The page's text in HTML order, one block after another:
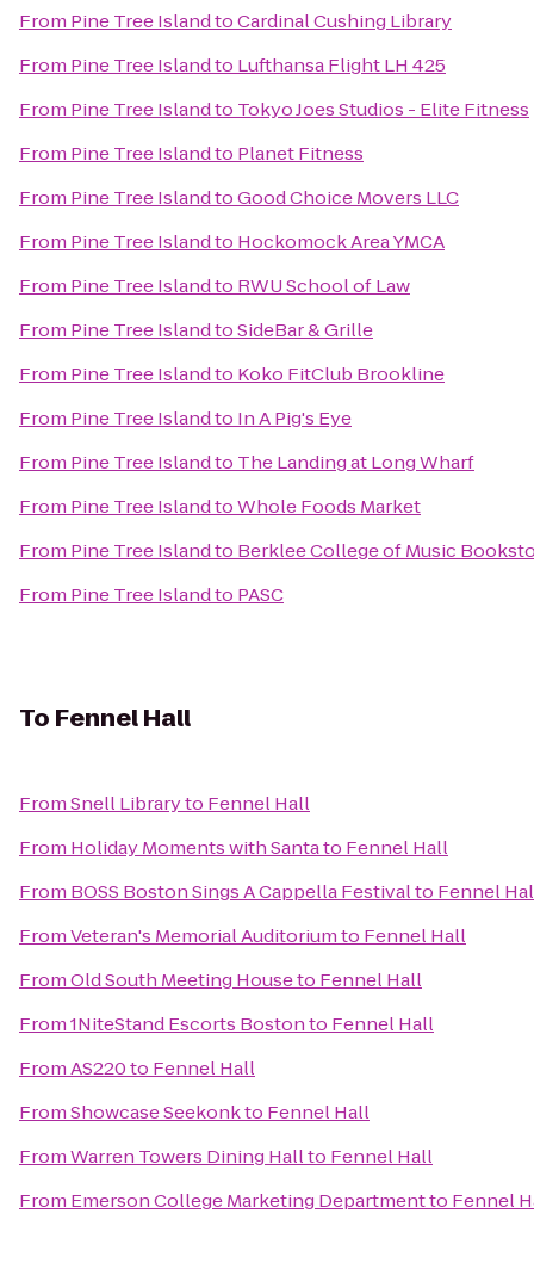
From Pine Tree IslandtoCardinal Cushing Library
From Pine Tree Islandto Lufthansa Flight LH 425
From Pine Tree Islandto Tokyo Joes Studios - Elite Fitness
From Pine Tree Islandto Planet Fitness
From Pine Tree IslandtoGood Choice Movers LLC
From Pine Tree Islandto Hockomock Area YMCA
From Pine Tree Islandto RWU School of Law
From Pine Tree IslandtoSideBar & Grille
From Pine Tree Islandto Koko FitClub Brookline
From Pine Tree Islandto In A Pig's Eye
From Pine Tree Islandto The Landing at Long Wharf
From Pine Tree IslandtoWhole Foods Market
From Pine Tree Islandto Berklee College of Music
From Pine Tree Islandto PASC
To Fennel Hall
FromSnell Libraryto Fennel Hall
From Holiday Moments with Santato Fennel Hall
From BOSS Boston Sings A Cappella Festivalto Fennel
FromVeteran's Memorial Auditoriumto Fennel Hall
FromOld South Meeting Houseto Fennel Hall
From1NiteStand Escorts Bostonto Fennel Hall
FromAS220to Fennel Hall
FromShowcase Seekonkto Fennel Hall
FromWarren Towers Dining Hallto Fennel Hall
From Emerson College Marketing Departmentto Fennel